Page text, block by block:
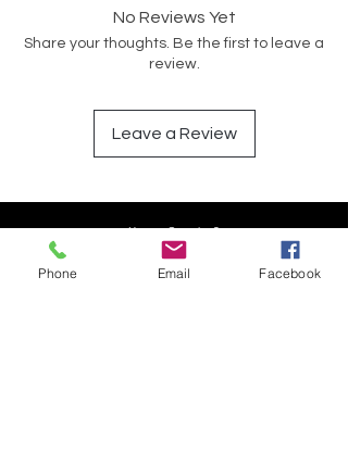
No Reviews Yet
Share your thoughts. Be the first to leave a
review.
Leave a Review
Have a Question?
Phone Email Facebook